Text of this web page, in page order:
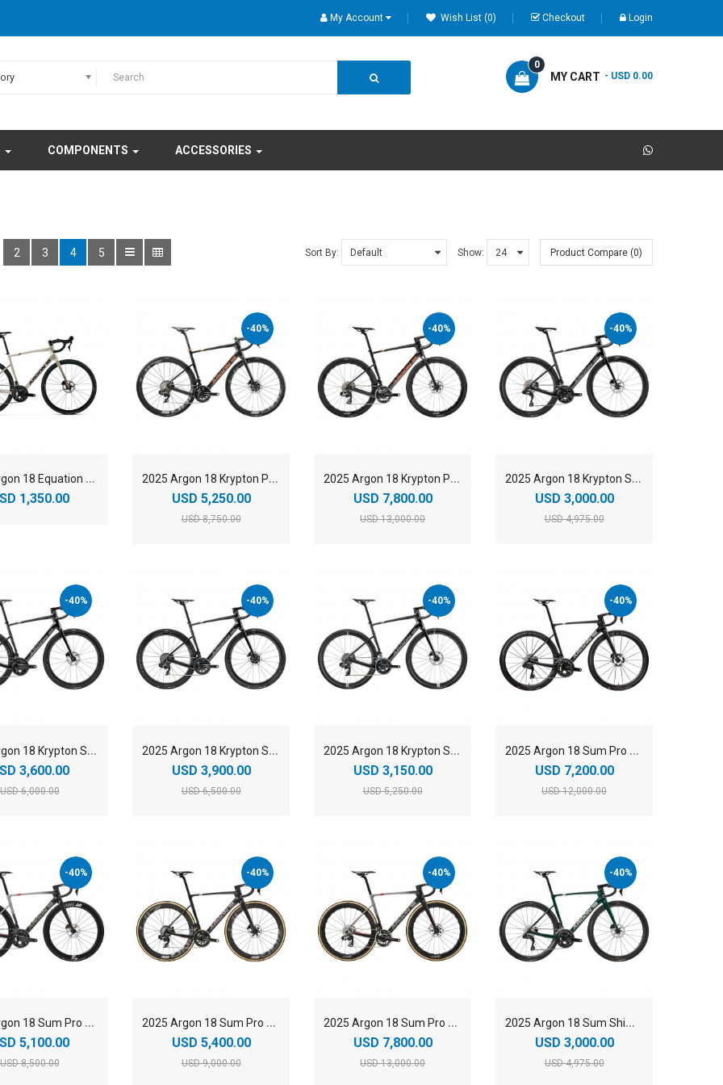
My Account Wish List (0) Checkout Login
MY CART
0
- USD 0.00
COMPONENTS ACCESSORIES
2 3 4 5 Sort By: Show: Product Compare (0)
2
025 Argon 18 Equation Shimano 105 Road Bike
1,350.00
-40%
2
025 Argon 18 Krypton Pro SRAM Force AXS Carbon Endurance Road Bike
USD 5,250.00
USD 8,750.00
-40%
2
025 Argon 18 Krypton Pro SRAM Red AXS Carbon Endurance Road Bike
USD 7,800.00
USD 13,000.00
-40%
2
025 Argon 18 Krypton Shimano 105 Di2 Carbon Endurance Road Bike
USD 3,000.00
USD 4,975.00
-40%
2
025 Argon 18 Krypton Shimano Ultegra Di2 Carbon Endurance Road Bike
3,600.00
USD 6,000.00
-40%
2
025 Argon 18 Krypton SRAM Force AXS Carbon Endurance Road Bike
USD 3,900.00
USD 6,500.00
-40%
2
025 Argon 18 Krypton SRAM Rival AXS Carbon Endurance Road Bike
USD 3,150.00
USD 5,250.00
-40%
2
025 Argon 18 Sum Pro Shimano Dura-Ace Di2 Carbon Aero Race Road Bike
USD 7,200.00
USD 12,000.00
-40%
2
025 Argon 18 Sum Pro Shimano Ultegra Di2 Carbon Aero Race Road Bike
5,100.00
USD 8,500.00
-40%
2
025 Argon 18 Sum Pro SRAM Force AXS Carbon Aero Race Road Bike
USD 5,400.00
USD 9,000.00
-40%
2
025 Argon 18 Sum Pro SRAM RED AXS Carbon Aero Race Road Bike
USD 7,800.00
USD 13,000.00
-40%
2
025 Argon 18 Sum Shimano 105 Di2 Carbon Aero Race Road Bike
USD 3,000.00
USD 4,975.00